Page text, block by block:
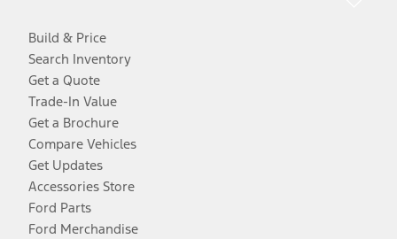
Build & Price
Search Inventory
Get a Quote
Trade-In Value
Get a Brochure
Compare Vehicles
Get Updates
Accessories Store
Ford Parts
Ford Merchandise